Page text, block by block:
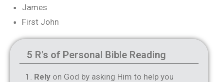
James
First John
5 R's of Personal Bible Reading
Rely on God by asking Him to help you